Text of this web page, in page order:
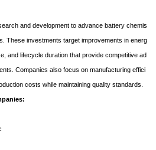
and development to advance battery chemis
These investments target improvements in energ
and lifecycle duration that provide competitive ad
Companies also focus on manufacturing effici
costs while maintaining quality standards.